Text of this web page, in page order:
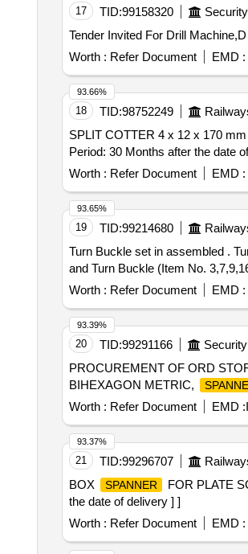
17 TID:99158320
Tender Invited For Drill Machine,D
Worth : Refer Document EMD :
18 TID:98752249
SPLIT COTTER 4 x 12 x 170 mm . SPLIT COTTER 4 x 12 x 170 mm TO DRG.NO.T-3-2-632. ALT-e/22. ITEM-1 SPEC.ICF/MD/Spec-008 (REV.2). [
Period: 30 Months after the date
Worth : Refer Document EMD :
93.66%
19 TID:99214680
Turn Buckle set in assembled . Turn Buckle set in assembled condition as per RDSOs DRG No. WD- 92081-S-57. One set com prisingof clevis M-39 Eye bolt
and Turn Buckle (Item No.
Worth : Refer Document EMD :
93.65%
20 TID:99291166
PROCUREMENT OF ORD
BIHEXAGON METRIC,
Worth : Refer Document EMD :
93.39%
21 TID:99296707
BOX
SPANNER FOR PLATE
the date of delivery ] ]
Worth : Refer Document EMD :
93.37%